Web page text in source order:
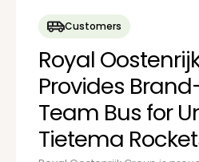
Customers
Royal
Provides
Team Bus for
Tietema